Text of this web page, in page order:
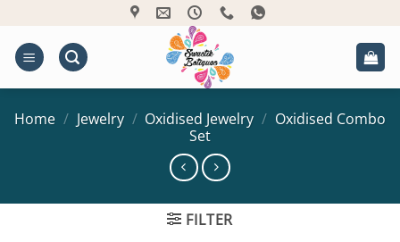
content
Home / Jewelry / Oxidised Jewelry / Oxidised Combo
Set
FILTER